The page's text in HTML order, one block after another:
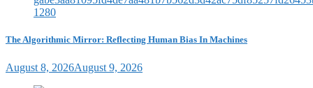
The Algorithmic Mirror: Reflecting Human Bias In Machines
August 8, 2026August 9, 2026